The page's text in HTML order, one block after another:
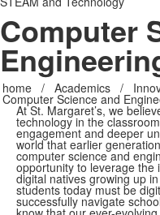
Computer
home / Academics /
Computer Science and
At St. Margaret’s, we
technology in the
engagement and deeper
world that earlier
computer science and
opportunity to leverage the
digital natives growing up
students today must be
successfully navigate